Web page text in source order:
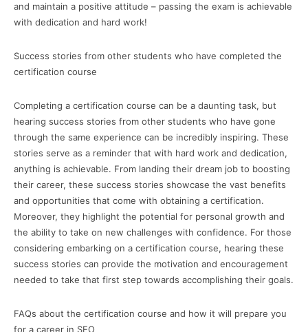
and maintain a positive attitude – passing the exam is achievable
with dedication and hard work!
Success stories from other students who have completed the
certification course
Completing a certification course can be a daunting task, but
hearing success stories from other students who have gone
through the same experience can be incredibly inspiring. These
stories serve as a reminder that with hard work and dedication,
anything is achievable. From landing their dream job to boosting
their career, these success stories showcase the vast benefits
and opportunities that come with obtaining a certification.
Moreover, they highlight the potential for personal growth and
the ability to take on new challenges with confidence. For those
considering embarking on a certification course, hearing these
success stories can provide the motivation and encouragement
needed to take that first step towards accomplishing their goals.
FAQs about the certification course and how it will prepare you
for a career in SEO